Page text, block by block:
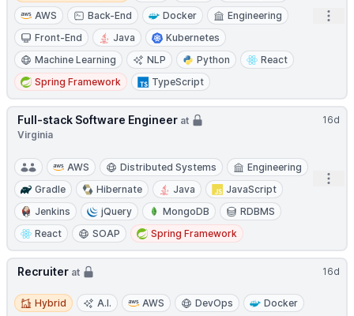
AWS
Back-End Docker
Engineering
Front-End
Java
Kubernetes
Machine Learning
NLP Python
React
Spring Framework
TypeScript
16d
Full-stack Software Engineer at
Virginia
AWS Distributed Systems
Engineering
Gradle
Hibernate Java
JavaScript
Jenkins
jQuery MongoDB
RDBMS
React
SOAP Spring Framework
16d
Recruiter at
Hybrid
Hybrid A.I. AWS DevOps
Docker